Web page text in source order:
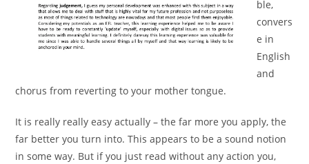
ble,
convers
e in
English
and
chorus from reverting to your mother tongue.
It is really really easy actually – the far more you apply, the
far better you turn into. This appears to be a sound notion
in some way. But if you just read without any action you,